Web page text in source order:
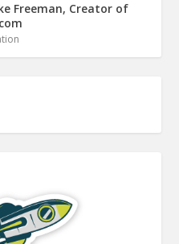
Freeman, Creator of